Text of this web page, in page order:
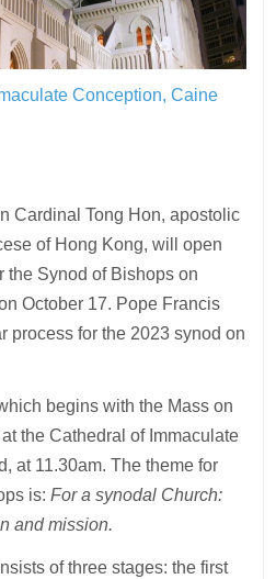
Conception, Caine
Cardinal Tong Hon, apostolic
of Hong Kong, will open
the Synod of Bishops on
October 17. Pope Francis
process for the 2023 synod on
begins with the Mass on
the Cathedral of Immaculate
at 11.30am. The theme for
is:For a synodal Church:
and mission.
of three stages: the first